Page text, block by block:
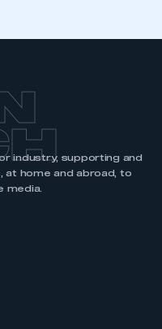
industry, supporting and
at home and abroad, to
media.